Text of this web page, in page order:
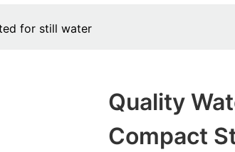
for still water
Quality
Compact